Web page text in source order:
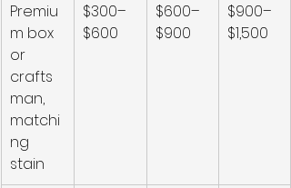
Premiu
m box
or
crafts
man,
matchi
ng
stain
$300–
$600
$600–
$900
$900–
$1,500